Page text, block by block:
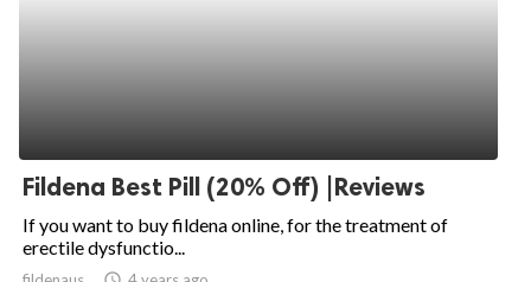
Fildena Best Pill (20% Off) |Reviews
If you want to buy fildena online, for the treatment of
erectile dysfunctio...